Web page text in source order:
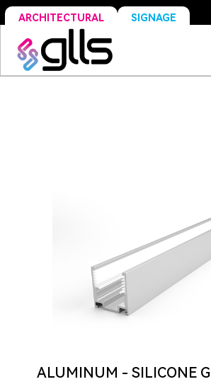
ARCHITECTURAL SIGNAGE
ALUMINUM - SILICONE